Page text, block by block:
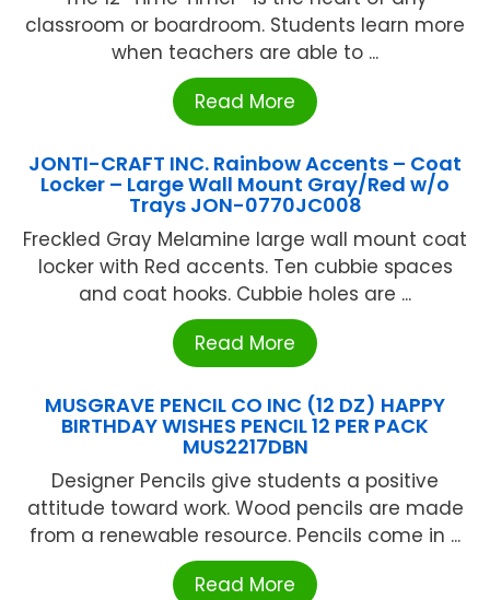
classroom or boardroom. Students learn more
when teachers are able to ...
Read More
JONTI-CRAFT INC. Rainbow Accents – Coat
Locker – Large Wall Mount Gray/Red w/o
Trays JON-0770JC008
Freckled Gray Melamine large wall mount coat
locker with Red accents. Ten cubbie spaces
and coat hooks. Cubbie holes are ...
Read More
MUSGRAVE PENCIL CO INC (12 DZ) HAPPY
BIRTHDAY WISHES PENCIL 12 PER PACK
MUS2217DBN
Designer Pencils give students a positive
attitude toward work. Wood pencils are made
from a renewable resource. Pencils come in ...
Read More